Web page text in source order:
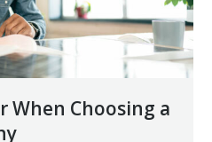
When Choosing a